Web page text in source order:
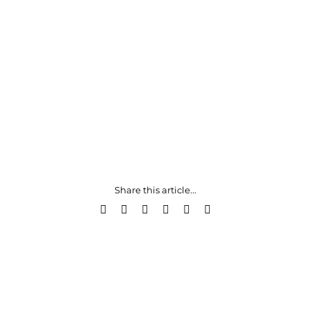
Share this article...
Facebook LinkedInWhatsApp
Pinterest